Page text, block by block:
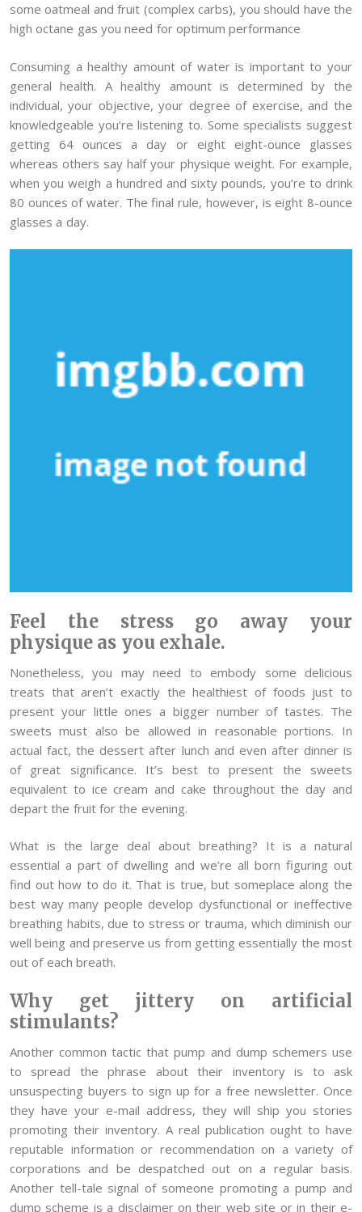
some oatmeal and fruit (complex carbs), you should have the
high octane gas you need for optimum performance
Consuming a healthy amount of water is important to your
general health. A healthy amount is determined by the
individual, your objective, your degree of exercise, and the
knowledgeable you’re listening to. Some specialists suggest
getting 64 ounces a day or eight eight-ounce glasses
whereas others say half your physique weight. For example,
when you weigh a hundred and sixty pounds, you’re to drink
80 ounces of water. The final rule, however, is eight 8-ounce
glasses a day.
Feel the stress go away your
physique as you exhale.
Nonetheless, you may need to embody some delicious
treats that aren’t exactly the healthiest of foods just to
present your little ones a bigger number of tastes. The
sweets must also be allowed in reasonable portions. In
actual fact, the dessert after lunch and even after dinner is
of great significance. It’s best to present the sweets
equivalent to ice cream and cake throughout the day and
depart the fruit for the evening.
What is the large deal about breathing? It is a natural
essential a part of dwelling and we’re all born figuring out
find out how to do it. That is true, but someplace along the
best way many people develop dysfunctional or ineffective
breathing habits, due to stress or trauma, which diminish our
well being and preserve us from getting essentially the most
out of each breath.
Why get jittery on artificial
stimulants?
Another common tactic that pump and dump schemers use
to spread the phrase about their inventory is to ask
unsuspecting buyers to sign up for a free newsletter. Once
they have your e-mail address, they will ship you stories
promoting their inventory. A real publication ought to have
reputable information or recommendation on a variety of
corporations and be despatched out on a regular basis.
Another tell-tale signal of someone promoting a pump and
dump scheme is a disclaimer on their web site or in their e-